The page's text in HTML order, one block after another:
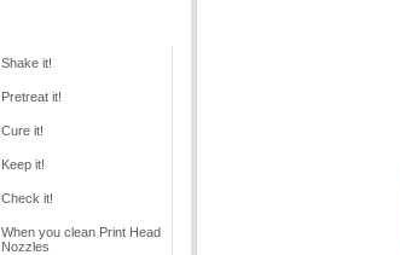
Shake it!
Pretreat it!
Cure it!
Keep it!
Check it!
When you clean Print Head
Nozzles